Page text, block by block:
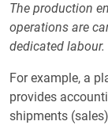
The production
operations are
dedicated labour.
For example, a
provides
shipments